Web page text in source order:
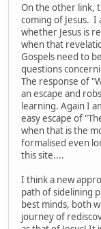
On the other link,
coming of Jesus. I
whether Jesus is
when that
Gospels need to
questions
The response of
an escape and
learning. Again I
easy escape of
when that is the
formalised even
this site....
I think a new
path of sidelining
best minds, both
journey of